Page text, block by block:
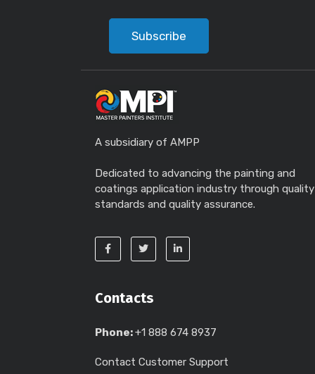
Subscribe
A subsidiary of AMPP
Dedicated to advancing the painting and
coatings application industry through quality
standards and quality assurance.
Contacts
Phone:+1 888 674 8937
Contact Customer Support